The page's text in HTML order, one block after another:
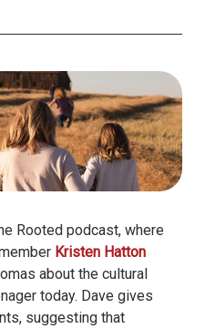
Rooted podcast, where
Kristen Hatton
about the cultural
today. Dave gives
suggesting that